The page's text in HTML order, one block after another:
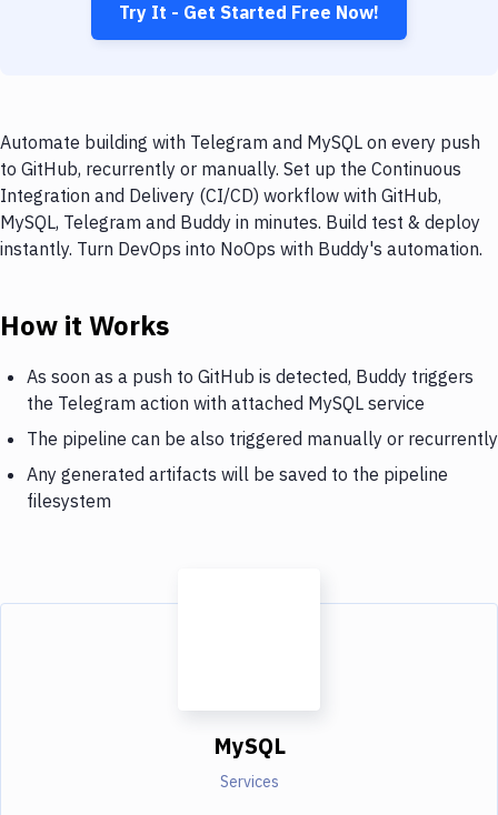
Try It - Get Started Free Now!
Automate building with Telegram and MySQL on every push
to GitHub, recurrently or manually. Set up the Continuous
Integration and Delivery (CI/CD) workflow with GitHub,
MySQL, Telegram and Buddy in minutes. Build test & deploy
instantly. Turn DevOps into NoOps with Buddy's automation.
How it Works
As soon as a push to GitHub is detected, Buddy triggers
the Telegram action with attached MySQL service
The pipeline can be also triggered manually or recurrently
Any generated artifacts will be saved to the pipeline
filesystem
MySQL
Services